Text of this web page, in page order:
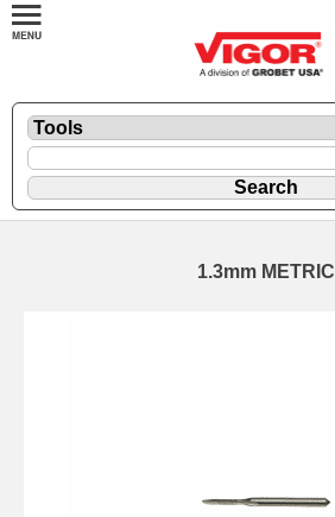
1.3mm METRIC